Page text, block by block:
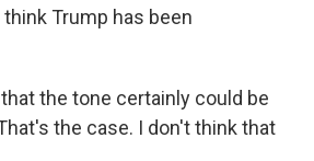
think Trump has been
that the tone certainly could be
the case. I don't think that